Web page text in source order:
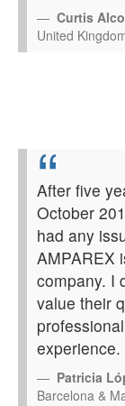
Curtis
United
After five
October
had any
AMPAREX
company. I
value their
experience.
Patricia
Barcelona &